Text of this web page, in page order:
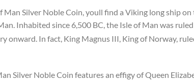
Man Silver Noble Coin, youll find a Viking long ship
Inhabited since 6,500 BC, the Isle of Man was
onward. In fact, King Magnus III, King of Norway,
Silver Noble Coin features an effigy of Queen